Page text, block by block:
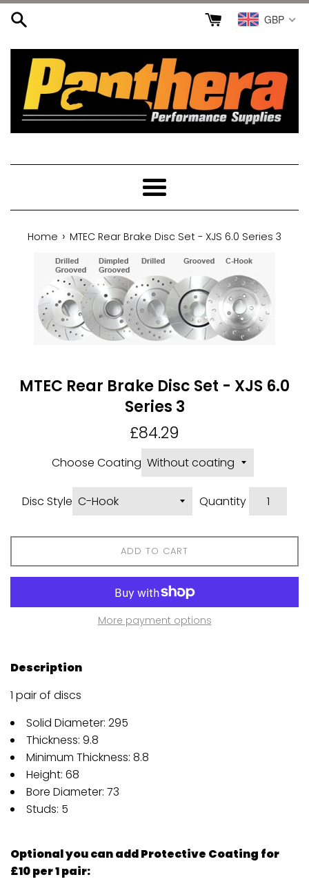
Skip
GBP
Menu
Home › MTEC Rear Brake Disc Set - XJS 6.0 Series 3
MTEC Rear Brake Disc Set - XJS 6.0
Series 3
Regular
price
£84.29
Choose Coating
Disc Style Quantity
ADD TO CART
More payment options
Description
1 pair of discs
Solid Diameter: 295
Thickness: 9.8
Minimum Thickness: 8.8
Height: 68
Bore Diameter: 73
Studs: 5
Optional you can add Protective Coating for
£10 per 1 pair: